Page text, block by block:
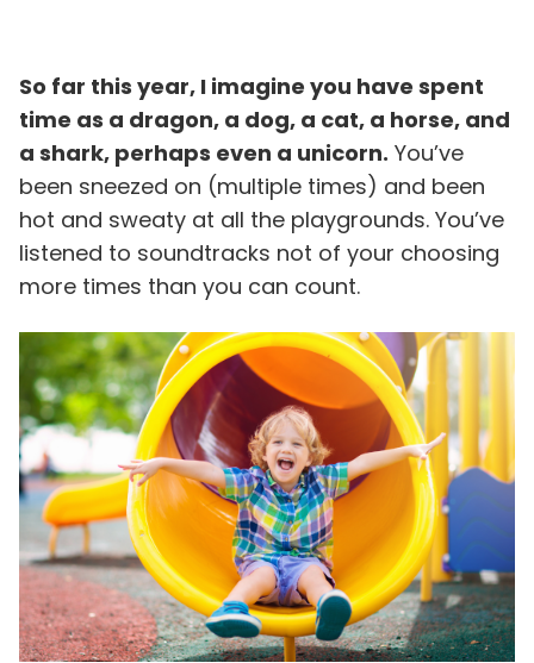
So far this year, I imagine you have spent
time as a dragon, a dog, a cat, a horse, and
a shark, perhaps even a unicorn. You’ve
been sneezed on (multiple times) and been
hot and sweaty at all the playgrounds. You’ve
listened to soundtracks not of your choosing
more times than you can count.